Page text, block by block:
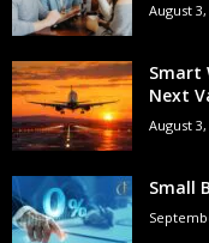
August 3,
Smart
Next
August 3,
Small